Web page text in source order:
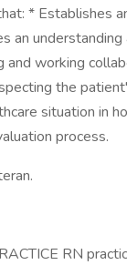
* Establishes
an
and working
the
situation in
process.
RN